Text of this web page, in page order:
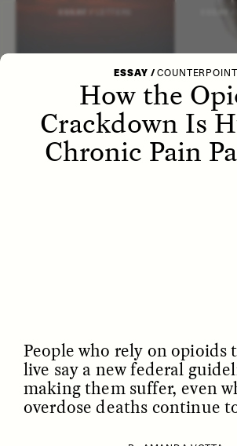
ESSAY /COUNTERPOINT
How the
Crackdown Is
Chronic Pain
People who rely on opioids
live say a new federal
making them suffer, even
overdose deaths continue